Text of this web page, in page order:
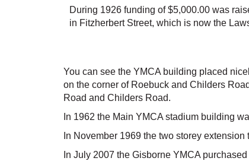
During 1926 funding of $5,000.00 was
in Fitzherbert Street, which is now the
You can see the YMCA building placed
on the corner of Roebuck and Childers
Road and Childers Road.
In 1962 the Main YMCA stadium building
In November 1969 the two storey
In July 2007 the Gisborne YMCA